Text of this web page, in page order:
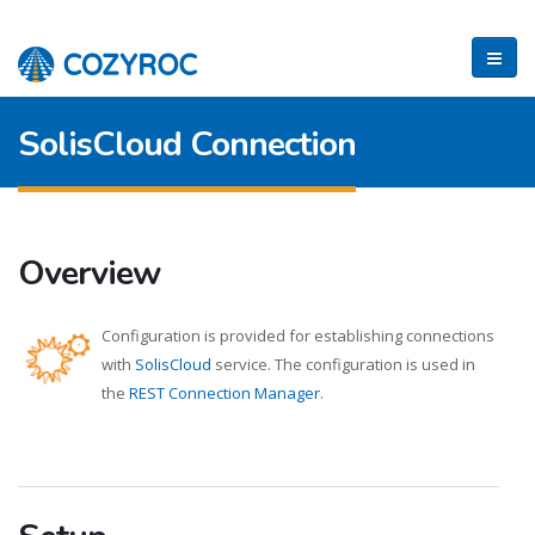
SolisCloud Connection
Overview
Configuration is provided for establishing connections
with SolisCloud service. The configuration is used in
the REST Connection Manager.